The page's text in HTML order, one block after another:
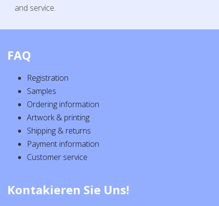
and service.
FAQ
Registration
Samples
Ordering information
Artwork & printing
Shipping & returns
Payment information
Customer service
Kontakieren Sie Uns!